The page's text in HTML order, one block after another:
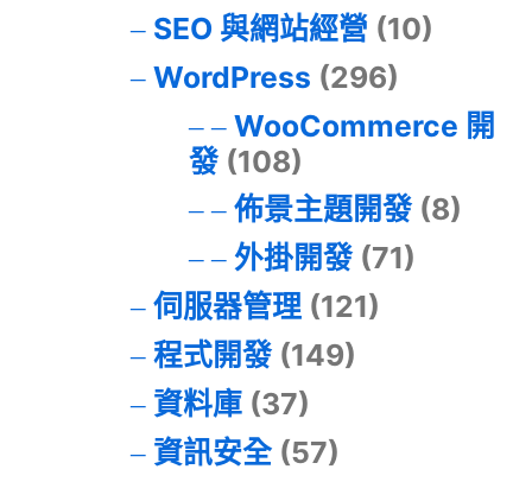
SEO 與網站經營 (10)
WordPress (296)
WooCommerce 開
發(108)
佈景主題開發(8)
外掛開發(71)
伺服器管理(121)
程式開發(149)
資料庫(37)
資訊安全(57)